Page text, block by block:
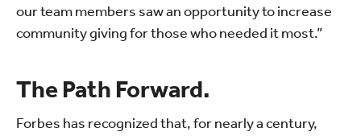
our team members saw an opportunity to increase
community giving for those who needed it most.”
The Path Forward.
Forbes has recognized that, for nearly a century,